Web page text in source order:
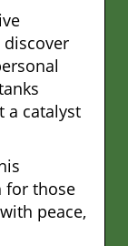
discover
a catalyst
for those
peace,